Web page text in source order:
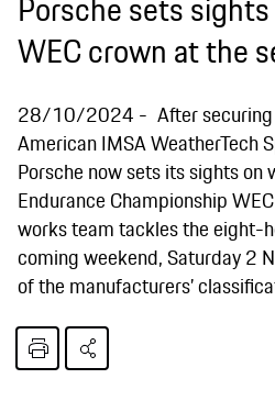
WEC crown at the
28/10/2024
After
American IMSA WeatherTech
Porsche now sets its sights on
Endurance Championship
works team tackles the eight-
coming weekend, Saturday 2
of the manufacturers’